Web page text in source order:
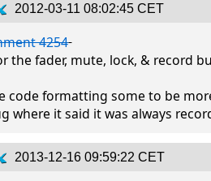
2012-03-11 08:02:45 CET
4254
the fader, mute, lock, & record
code formatting some to be
where it said it was always
2013-12-16 09:59:22 CET